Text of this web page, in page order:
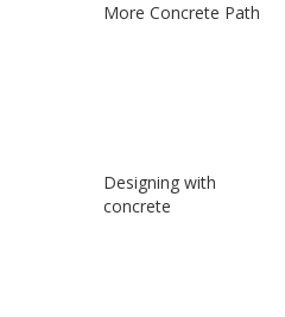
More Concrete Path
Designing with
concrete